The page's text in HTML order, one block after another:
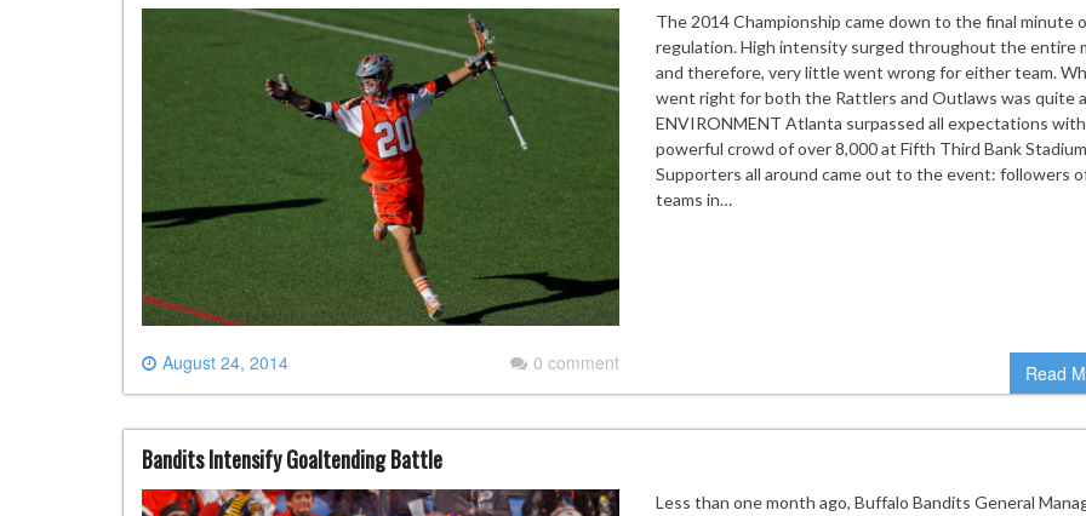
August 24, 2014 0 comment
The 2014 Championship came down to the final minute
regulation. High intensity surged throughout the entire
and therefore, very little went wrong for either team.
went right for both the Rattlers and Outlaws was quite
ENVIRONMENT Atlanta surpassed all expectations with
powerful crowd of over 8,000 at Fifth Third Bank
Supporters all around came out to the event: followers
teams in…
Read
Bandits Intensify Goaltending Battle
Less than one month ago, Buffalo Bandits General